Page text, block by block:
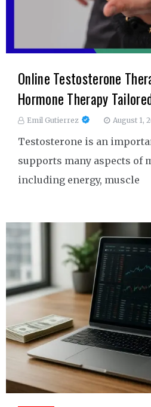
Online Testosterone
Hormone Therapy
Emil Gutierrez August 1,
Testosterone is an
supports many aspects of
including energy, muscle